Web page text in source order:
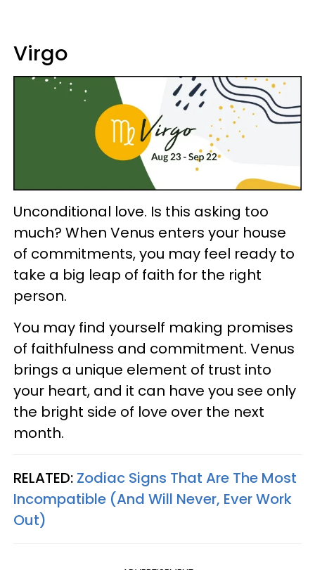
Virgo
Unconditional love. Is this asking too
much? When Venus enters your house
of commitments, you may feel ready to
take a big leap of faith for the right
person.
You may find yourself making promises
of faithfulness and commitment. Venus
brings a unique element of trust into
your heart, and it can have you see only
the bright side of love over the next
month.
RELATED: Zodiac Signs That Are The Most
Incompatible (And Will Never, Ever Work
Out)